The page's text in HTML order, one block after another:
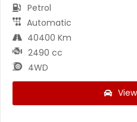
Petrol
Automatic
40400 Km
2490 cc
4WD